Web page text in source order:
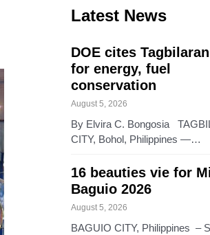
Latest News
DOE cites
for energy, fuel
conservation
August 5, 2026
By Elvira C. Bongosia
CITY, Bohol, Philippines —…
16 beauties vie for
Baguio 2026
August 5, 2026
BAGUIO CITY, Philippines –